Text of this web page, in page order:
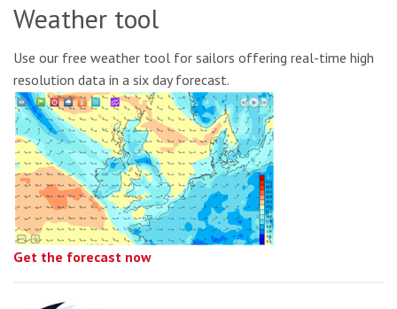
Weather tool
Use our free weather tool for sailors offering real-time high
resolution data in a six day forecast.
Get the forecast now